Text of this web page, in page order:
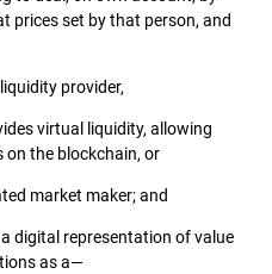
prices set by that person, and
provider,
virtual liquidity, allowing
on the blockchain, or
market maker; and
digital representation of value
as a—